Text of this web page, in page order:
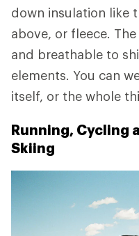
down insulation like
above, or fleece.
and breathable to
elements. You can
itself, or the whole
Running, Cycling
Skiing